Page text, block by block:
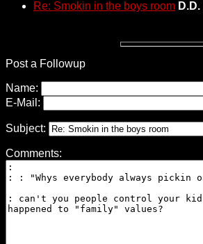
Re: Smokin in the boys room D.D.
Post a Followup
Name:
E-Mail:
Subject:
Comments: